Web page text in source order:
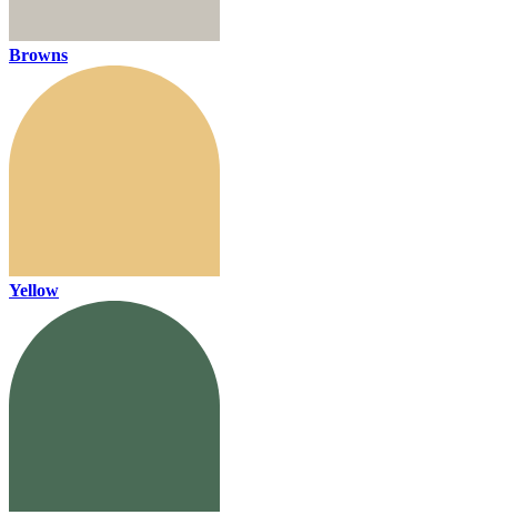
Browns
Yellow